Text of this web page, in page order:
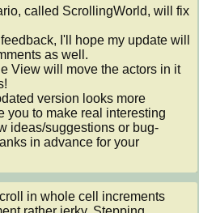
called ScrollingWorld, will fix
I'll hope my update will
as well.
View will move the actors in it
version looks more
you to make real interesting
ideas/suggestions or bug-
in advance for your
in whole cell increments